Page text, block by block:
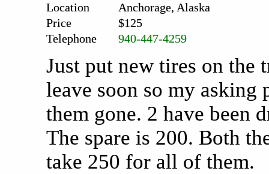
Location
Anchorage, Alaska
Price
$125
Telephone
940-447-4259
Just put new tires on the
leave soon so my
them gone. 2 have been
The spare is 200. Both
take 250 for all of them.